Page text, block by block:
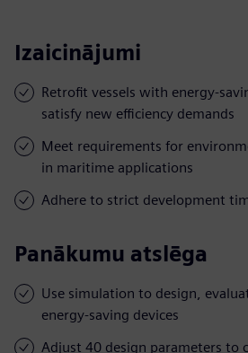
Izaicinājumi
Retrofit vessels with energy-
satisfy new efficiency demands
Meet requirements for
in maritime applications
Adhere to strict development
Panākumu atslēga
Use simulation to design,
energy-saving devices
Adjust 40 design parameters to